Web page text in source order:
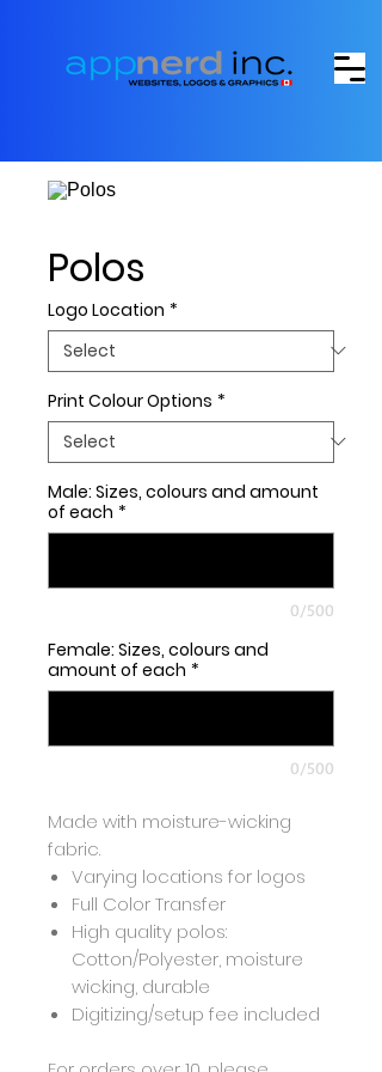
Polos
Logo Location *
Print Colour Options *
Male: Sizes, colours and amount
of each *
0/500
Female: Sizes, colours and
amount of each *
0/500
Made with moisture-wicking
fabric.
Varying locations for logos
Full Color Transfer
High quality polos:
Cotton/Polyester, moisture
wicking, durable
Digitizing/setup fee included